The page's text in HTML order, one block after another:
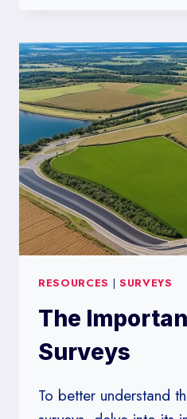
RESOURCES | SURVEYS
The
Surveys
To better understand